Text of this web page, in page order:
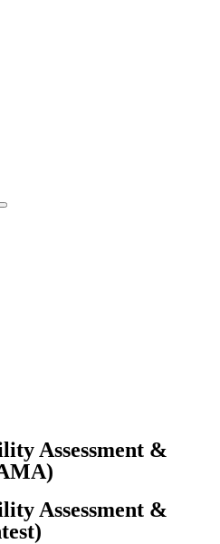
Assessment &
Assessment &